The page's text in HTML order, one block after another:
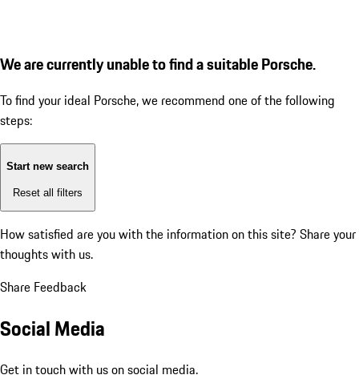
We are currently unable to find a suitable Porsche.
To find your ideal Porsche, we recommend one of the following
steps:
Start new search
Reset all filters
How satisfied are you with the information on this site? Share your
thoughts with us.
Share Feedback
Social Media
Get in touch with us on social media.